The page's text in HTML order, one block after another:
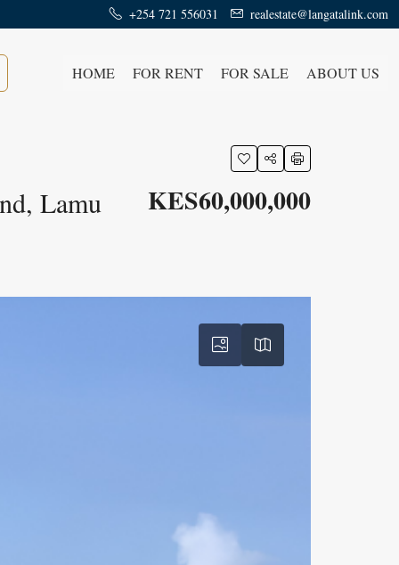
+254 721 556031 realestate@langatalink.com
HOME FOR RENT FOR SALE ABOUT US
Lamu KES60,000,000